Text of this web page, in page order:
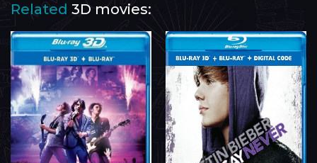
Related 3D movies: